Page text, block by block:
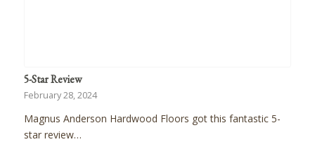
5-Star Review
February 28, 2024
Magnus Anderson Hardwood Floors got this fantastic 5-
star review…